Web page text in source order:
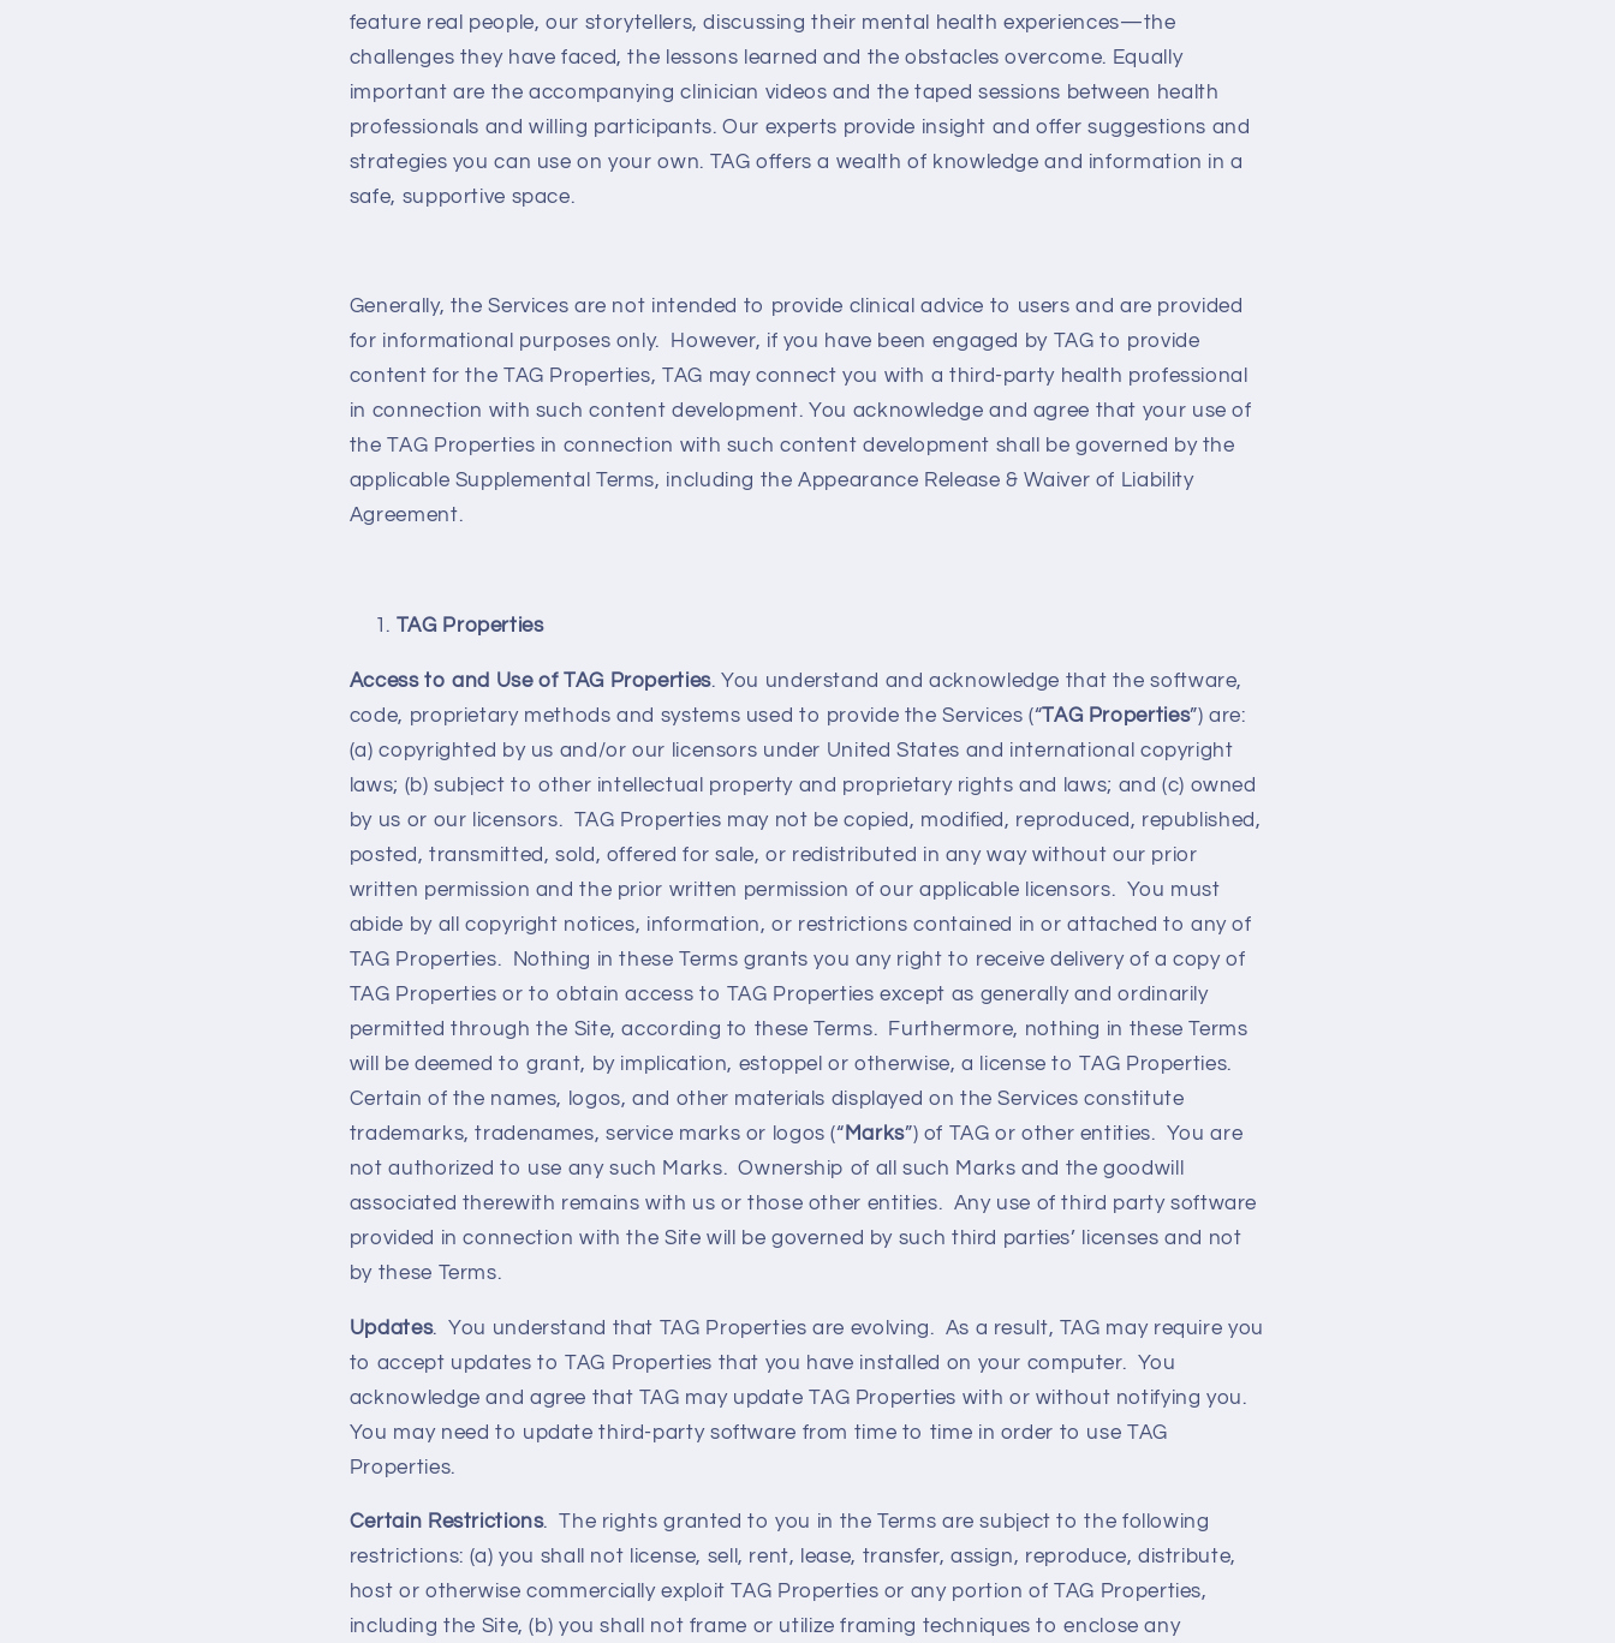
feature real people, our storytellers, discussing their mental health experiences—the
challenges they have faced, the lessons learned and the obstacles overcome. Equally
important are the accompanying clinician videos and the taped sessions between health
professionals and willing participants. Our experts provide insight and offer suggestions and
strategies you can use on your own. TAG offers a wealth of knowledge and information in a
safe, supportive space.
Generally, the Services are not intended to provide clinical advice to users and are provided
for informational purposes only. However, if you have been engaged by TAG to provide
content for the TAG Properties, TAG may connect you with a third-party health professional
in connection with such content development. You acknowledge and agree that your use of
the TAG Properties in connection with such content development shall be governed by the
applicable Supplemental Terms, including the Appearance Release & Waiver of Liability
Agreement.
TAG Properties
Access to and Use of TAG Properties. You understand and acknowledge that the software,
code, proprietary methods and systems used to provide the Services (“TAG Properties”) are:
(a) copyrighted by us and/or our licensors under United States and international copyright
laws; (b) subject to other intellectual property and proprietary rights and laws; and (c) owned
by us or our licensors. TAG Properties may not be copied, modified, reproduced, republished,
posted, transmitted, sold, offered for sale, or redistributed in any way without our prior
written permission and the prior written permission of our applicable licensors. You must
abide by all copyright notices, information, or restrictions contained in or attached to any of
TAG Properties. Nothing in these Terms grants you any right to receive delivery of a copy of
TAG Properties or to obtain access to TAG Properties except as generally and ordinarily
permitted through the Site, according to these Terms. Furthermore, nothing in these Terms
will be deemed to grant, by implication, estoppel or otherwise, a license to TAG Properties.
Certain of the names, logos, and other materials displayed on the Services constitute
trademarks, tradenames, service marks or logos (“ Marks”) of TAG or other entities. You are
not authorized to use any such Marks. Ownership of all such Marks and the goodwill
associated therewith remains with us or those other entities. Any use of third party software
provided in connection with the Site will be governed by such third parties’ licenses and not
by these Terms.
Updates. You understand that TAG Properties are evolving. As a result, TAG may require you
to accept updates to TAG Properties that you have installed on your computer. You
acknowledge and agree that TAG may update TAG Properties with or without notifying you.
You may need to update third-party software from time to time in order to use TAG
Properties.
Certain Restrictions. The rights granted to you in the Terms are subject to the following
restrictions: (a) you shall not license, sell, rent, lease, transfer, assign, reproduce, distribute,
host or otherwise commercially exploit TAG Properties or any portion of TAG Properties,
including the Site, (b) you shall not frame or utilize framing techniques to enclose any